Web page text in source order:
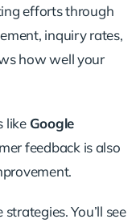
efforts through
inquiry rates,
how well your
like Google
feedback is also
You’ll see